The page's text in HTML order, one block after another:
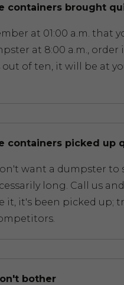
containers brought
at 01:00 a.m. that
at 8:00 a.m., order
of ten, it will be at
containers picked up
want a dumpster to
long. Call us
it, it's been picked up;
bother